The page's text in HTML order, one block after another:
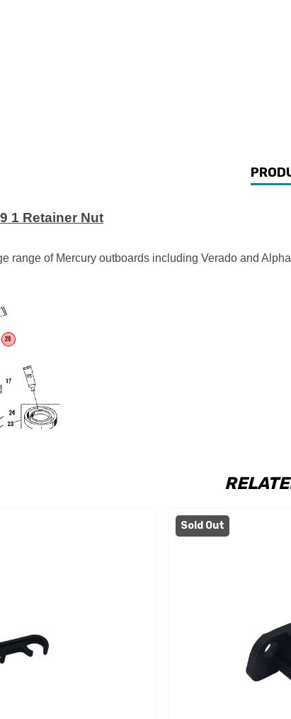
1 Retainer Nut
range of Mercury outboards including Verado and
Sold Out